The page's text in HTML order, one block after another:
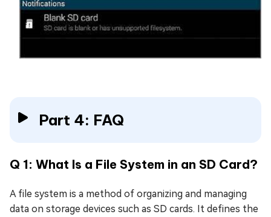
Part 4: FAQ
Q 1: What Is a File System in an SD Card?
A file system is a method of organizing and managing
data on storage devices such as SD cards. It defines the